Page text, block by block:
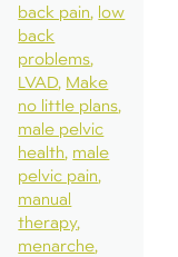
back pain low
back
problems
LVAD Make
no little plans
male pelvic
health male
pelvic pain
manual
therapy
menarche